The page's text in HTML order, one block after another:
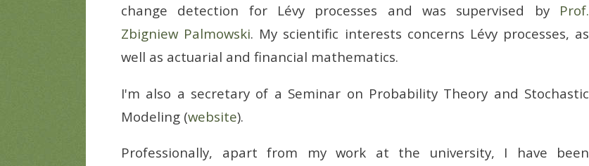
change detection for Lévy processes and was supervised by Prof.
Zbigniew Palmowski. My scientific interests concerns Lévy processes, as
well as actuarial and financial mathematics.
I'm also a secretary of a Seminar on Probability Theory and Stochastic
Modeling (website).
Professionally, apart from my work at the university, I have been